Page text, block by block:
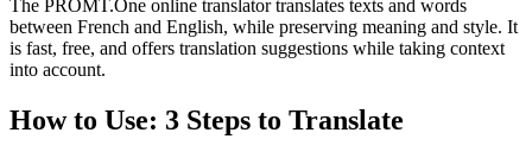
The PROMT.One online translator translates texts and words
between French and English, while preserving meaning and style. It
is fast, free, and offers translation suggestions while taking context
into account.
How to Use: 3 Steps to Translate